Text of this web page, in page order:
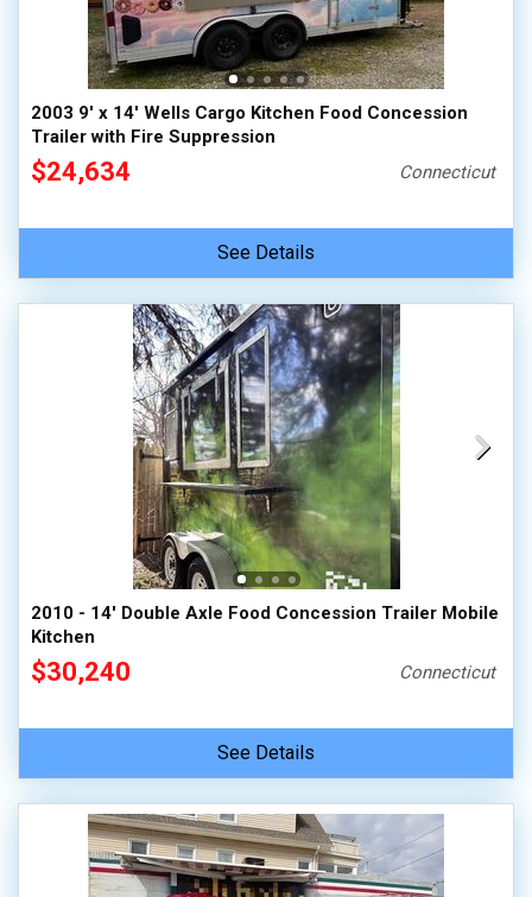
2003 9' x 14' Wells Cargo Kitchen Food Concession
Trailer with Fire Suppression
$24,634 Connecticut
See Details
2010 - 14' Double Axle Food Concession Trailer Mobile
Kitchen
$30,240 Connecticut
See Details